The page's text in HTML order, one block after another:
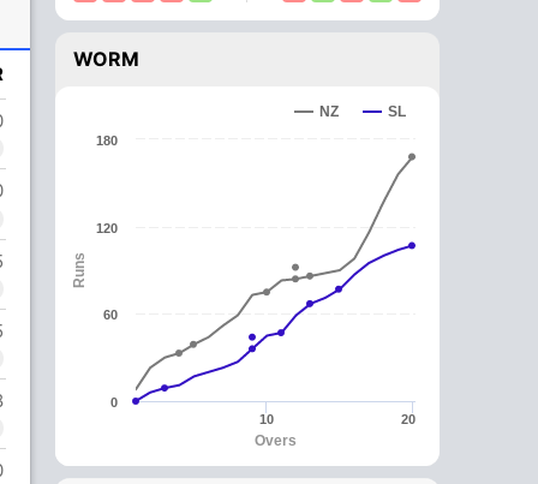
WORM
Overs
Runs
NZ SL
10 20
0
60
120
180